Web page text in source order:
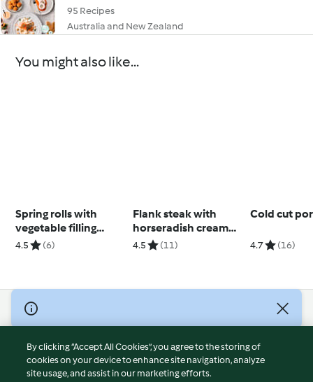
95 Recipes
Australia and New Zealand
You might also like...
Spring rolls with
vegetable filling
(Thermomix® Cutter,
4.5 (6)
Flank steak with
horseradish cream
sauce
4.5 (11)
Cold cut
4.7 (16)
© Copyright 2026
Terms of Service
Privacy Policy
Disclaimer
By clicking “Accept All Cookies”, you agree to the storing of
cookies on your device to enhance site navigation, analyze
site usage, and assist in our marketing efforts.